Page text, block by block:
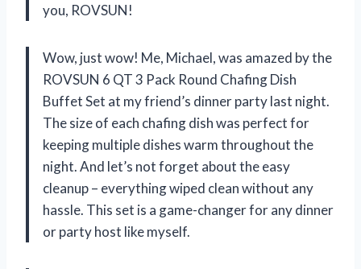
you, ROVSUN!
Wow, just wow! Me, Michael, was amazed by the
ROVSUN 6 QT 3 Pack Round Chafing Dish
Buffet Set at my friend’s dinner party last night.
The size of each chafing dish was perfect for
keeping multiple dishes warm throughout the
night. And let’s not forget about the easy
cleanup – everything wiped clean without any
hassle. This set is a game-changer for any dinner
or party host like myself.